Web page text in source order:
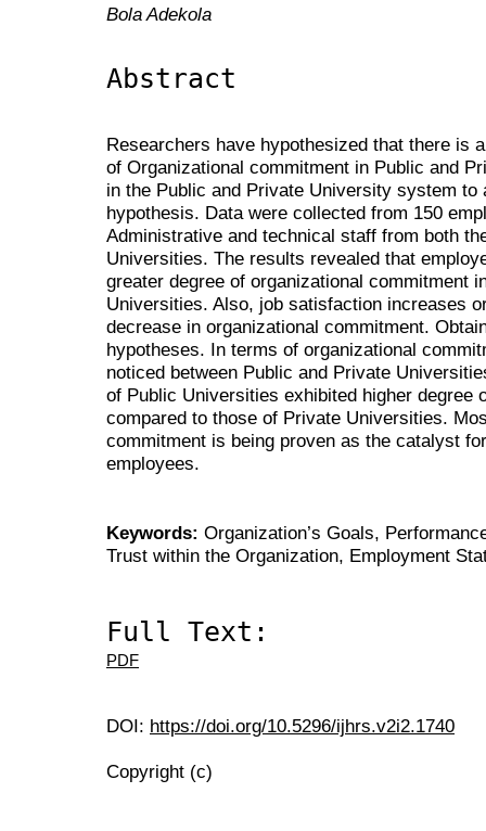
Bola Adekola
Abstract
Researchers have hypothesized that there is
of Organizational commitment in Public and
in the Public and Private University system
hypothesis. Data were collected from 150
Administrative and technical staff from both
Universities. The results revealed that
greater degree of organizational commitment
Universities. Also, job satisfaction increases
decrease in organizational commitment.
hypotheses. In terms of organizational
noticed between Public and Private
of Public Universities exhibited higher degree
compared to those of Private Universities.
commitment is being proven as the catalyst
employees.
Keywords: Organization’s Goals,
Trust within the Organization, Employment
Full Text:
PDF
DOI: https://doi.org/10.5296/ijhrs.v2i2.1740
Copyright (c)